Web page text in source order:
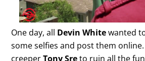
One day, all Devin Whitewanted
some selfies and post them
creeperTony Sreto ruin all the